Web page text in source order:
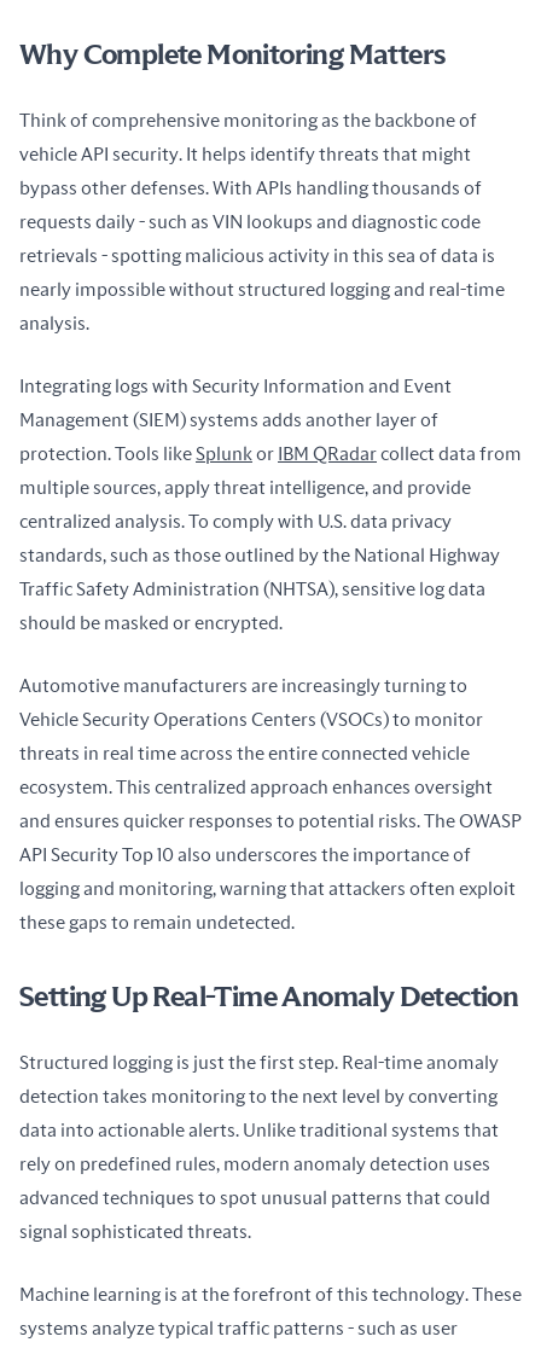
Why Complete Monitoring Matters
Think of comprehensive monitoring as the backbone of
vehicle API security. It helps identify threats that might
bypass other defenses. With APIs handling thousands of
requests daily - such as VIN lookups and diagnostic code
retrievals - spotting malicious activity in this sea of data is
nearly impossible without structured logging and real-time
analysis.
Integrating logs with Security Information and Event
Management (SIEM) systems adds another layer of
protection. Tools like Splunk or IBM QRadar collect data from
multiple sources, apply threat intelligence, and provide
centralized analysis. To comply with U.S. data privacy
standards, such as those outlined by the National Highway
Traffic Safety Administration (NHTSA), sensitive log data
should be masked or encrypted.
Automotive manufacturers are increasingly turning to
Vehicle Security Operations Centers (VSOCs) to monitor
threats in real time across the entire connected vehicle
ecosystem. This centralized approach enhances oversight
and ensures quicker responses to potential risks. The OWASP
API Security Top 10 also underscores the importance of
logging and monitoring, warning that attackers often exploit
these gaps to remain undetected.
Setting Up Real-Time Anomaly Detection
Structured logging is just the first step. Real-time anomaly
detection takes monitoring to the next level by converting
data into actionable alerts. Unlike traditional systems that
rely on predefined rules, modern anomaly detection uses
advanced techniques to spot unusual patterns that could
signal sophisticated threats.
Machine learning is at the forefront of this technology. These
systems analyze typical traffic patterns - such as user